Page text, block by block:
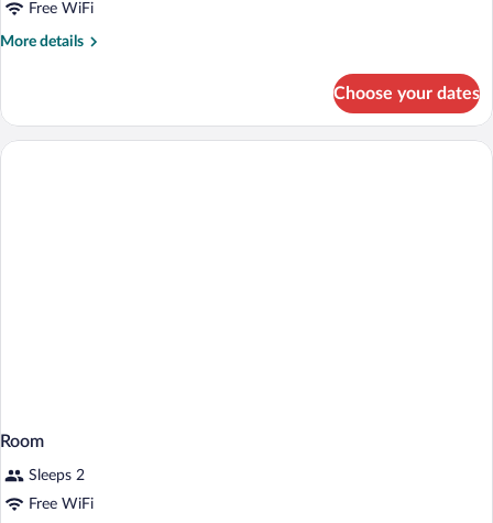
Twin
Beds
Free WiFi
More details
More
Room,
Choose your dates
Room
Sleeps 2
Free WiFi